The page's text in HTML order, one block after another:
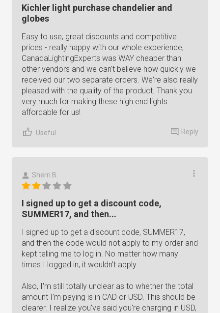
Kichler light purchase chandelier and
globes
Easy to use, great discounts and competitive
prices - really happy with our whole experience,
CanadaLightingExperts was WAY cheaper than
other vendors and we can't believe how quickly we
received our two separate orders. We're also really
pleased with the quality of the product. Thank you
very much for making these high end lights
affordable for us!
Useful Reply
Sherri B.
I signed up to get a discount code,
SUMMER17, and then...
I signed up to get a discount code, SUMMER17,
and then the code would not apply to my order and
kept telling me to log in. No matter how many
times I logged in, it wouldn't apply.
Also, I'm still totally unclear as to whether the total
amount I'm paying is in CAD or USD. This should be
clearer. I realize you've said you're charging in USD,